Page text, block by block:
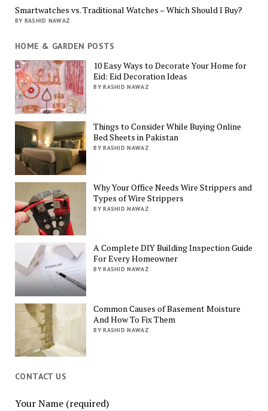
Smartwatches vs. Traditional Watches – Which Should I Buy?
BY RASHID NAWAZ
HOME & GARDEN POSTS
10 Easy Ways to Decorate Your Home for
Eid: Eid Decoration Ideas
BY RASHID NAWAZ
Things to Consider While Buying Online
Bed Sheets in Pakistan
BY RASHID NAWAZ
Why Your Office Needs Wire Strippers and
Types of Wire Strippers
BY RASHID NAWAZ
A Complete DIY Building Inspection Guide
For Every Homeowner
BY RASHID NAWAZ
Common Causes of Basement Moisture
And How To Fix Them
BY RASHID NAWAZ
CONTACT US
Your Name (required)